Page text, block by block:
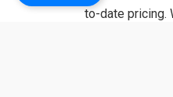
to-date pricing.